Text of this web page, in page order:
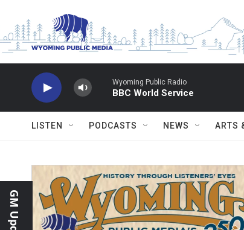
Wyoming Public Radio
BBC World Service
LISTEN PODCASTS NEWS ARTS